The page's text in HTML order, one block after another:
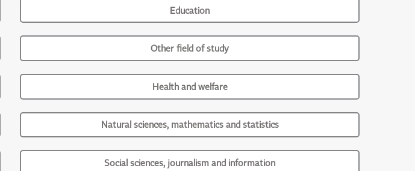
Education
Other field of study
Health and welfare
Natural sciences, mathematics and statistics
Social sciences, journalism and information